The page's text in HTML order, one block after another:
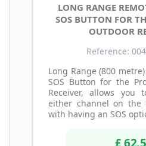
LONG RANGE
SOS BUTTON FOR
OUTDOOR
Reference:
Long Range (800
SOS Button for the
Receiver, allows you
either channel on the
with having an SOS
£